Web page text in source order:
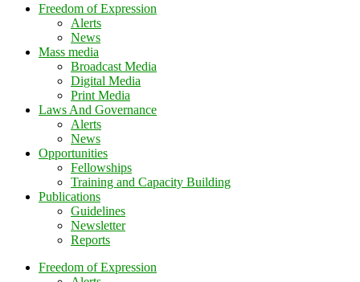
Freedom of Expression
Alerts
News
Mass media
Broadcast Media
Digital Media
Print Media
Laws And Governance
Alerts
News
Opportunities
Fellowships
Training and Capacity Building
Publications
Guidelines
Newsletter
Reports
Freedom of Expression